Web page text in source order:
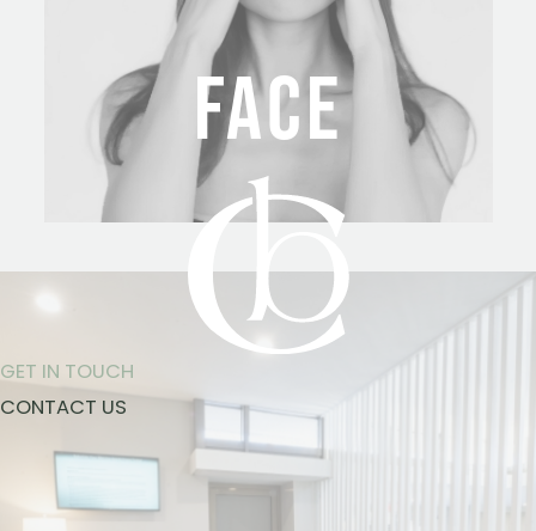
FACE
GET IN TOUCH
CONTACT US